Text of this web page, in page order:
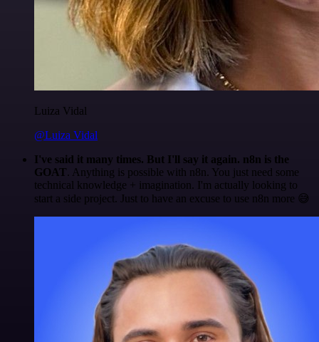
Luiza Vidal
@Luiza Vidal
I've said it many times. But I'll say it again. n8n is the
GOAT. Anything is possible with n8n. You just need some
technical knowledge + imagination. I'm actually looking to
start a side project. Just to have an excuse to use n8n more 😅